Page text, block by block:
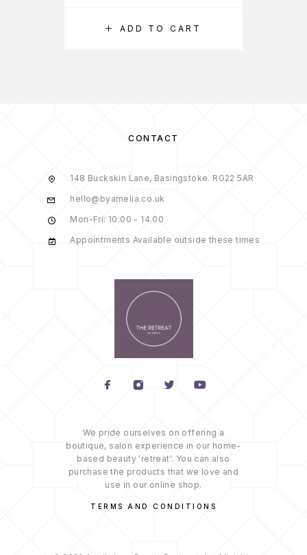
ADD TO CART
CONTACT
148 Buckskin Lane, Basingstoke. RG22 5AR
hello@byamelia.co.uk
Mon-Fri: 10:00 - 14.00
Appointments Available outside these times
We pride ourselves on offering a
boutique, salon experience in our home-
based beauty 'retreat'. You can also
purchase the products that we love and
use in our online shop.
TERMS AND CONDITIONS